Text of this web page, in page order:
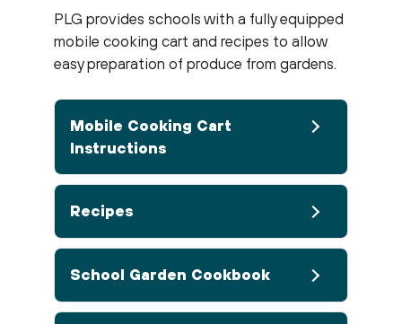
PLG provides schools with a fully equipped
mobile cooking cart and recipes to allow
easy preparation of produce from gardens.
Mobile Cooking Cart
Instructions
Recipes
School Garden Cookbook